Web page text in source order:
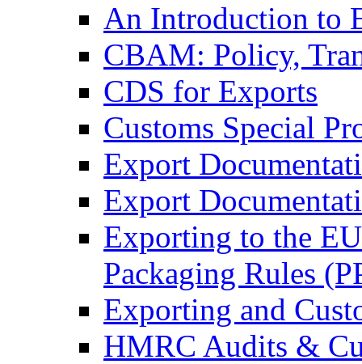
An Introduction to
CBAM: Policy,
CDS for Exports
Customs Special
Export
Export
Exporting to the
Packaging Rules
Exporting and
HMRC Audits &